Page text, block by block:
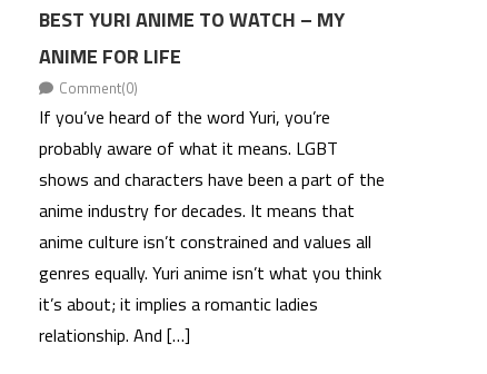
BEST YURI ANIME TO WATCH – MY
ANIME FOR LIFE
Comment(0)
If you’ve heard of the word Yuri, you’re
probably aware of what it means. LGBT
shows and characters have been a part of the
anime industry for decades. It means that
anime culture isn’t constrained and values all
genres equally. Yuri anime isn’t what you think
it’s about; it implies a romantic ladies
relationship. And […]